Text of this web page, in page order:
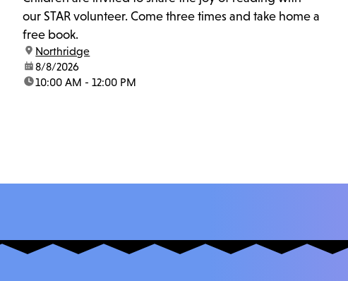
our STAR volunteer. Come three times and take home a
free book.
location:
Northridge
date:8/8/2026
time:10:00 AM - 12:00 PM